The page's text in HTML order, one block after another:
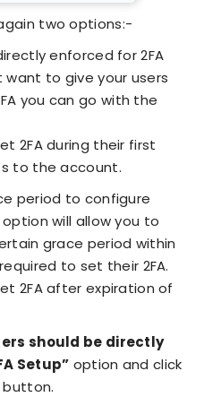
two options:-
enforced for 2FA
want to give your users
you can go with the
2FA during their first
to the account.
period to configure
will allow you to
grace period within
to set their 2FA.
2FA after expiration of
should be directly
Setup” option and click
button.